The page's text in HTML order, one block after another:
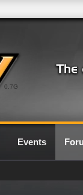
0.7G
Events